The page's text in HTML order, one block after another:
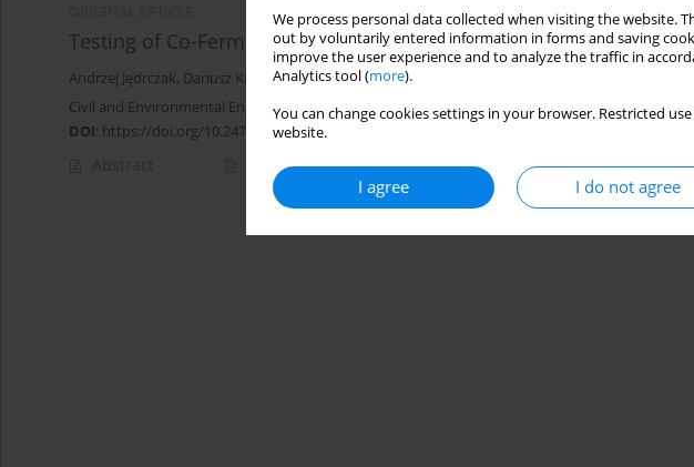
We process personal data collected when visiting the
out by voluntarily entered information in forms and saving
improve the user experience and to analyze the traffic in
Analytics tool (more).
You can change cookies settings in your browser. Restricted
website.
I agree I do not agree
Testing of Co-Fermentation of Poultry Manure and Corn Silage
Andrzej Jędrczak, Dariusz Królik ,Zofia Sądecka,Sylwia Myszograj
Civil and Environmental Engineering Reports 2014;13(2):31-47
DOI: https://doi.org/10.2478/ceer-2014-0013
Abstract Article(PDF)